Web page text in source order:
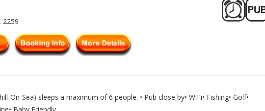
2259
On-Sea) sleeps a maximum of 6 people. • Pub close by• WiFi• Fishing• Golf•